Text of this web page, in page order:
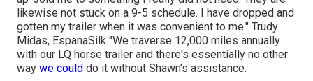
likewise not stuck on a 9-5 schedule. I have dropped and
gotten my trailer when it was convenient to me." Trudy
Midas, EspanaSilk "We traverse 12,000 miles annually
with our LQ horse trailer and there's essentially no other
way we could do it without Shawn's assistance.